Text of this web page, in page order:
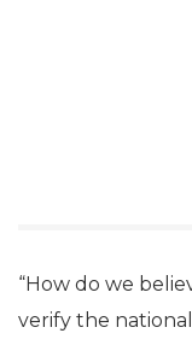
“How do we
verify the